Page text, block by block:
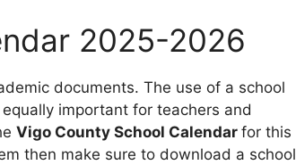
2025-2026
documents. The use of a school
important for teachers and
Vigo County School Calendar for this
then make sure to download a school